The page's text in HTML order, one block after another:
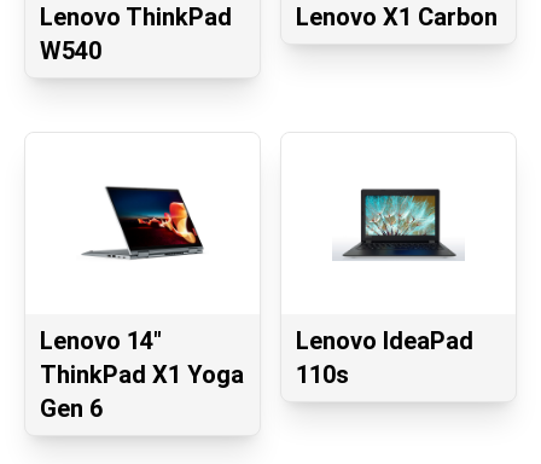
Lenovo ThinkPad
W540
Lenovo X1 Carbon
Lenovo 14"
ThinkPad X1 Yoga
Gen 6
Lenovo IdeaPad
110s